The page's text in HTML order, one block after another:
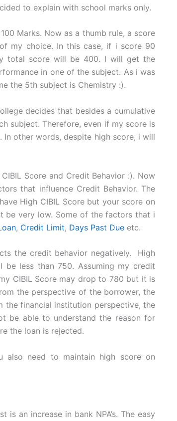
to explain with school marks only.
Marks. Now as a thumb rule, a score
my choice. In this case, if i score 90
total score will be 400. I will get the
in one of the subject. As i was
the 5th subject is Chemistry :).
decides that besides a cumulative
subject. Therefore, even if my score is
other words, despite high score, i will
Score and Credit Behavior :). Now
that influence Credit Behavior. The
High CIBIL Score but your score on
be very low. Some of the factors that i
, Credit Limit, Days Past Due etc.
the credit behavior negatively. High
less than 750. Assuming my credit
CIBIL Score may drop to 780 but it is
the perspective of the borrower, the
the financial institution perspective, the
be able to understand the reason for
the loan is rejected.
also need to maintain high score on
an increase in bank NPA’s. The easy